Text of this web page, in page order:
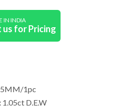
IN INDIA
for Pricing
1pc
1.05ct D.E.W